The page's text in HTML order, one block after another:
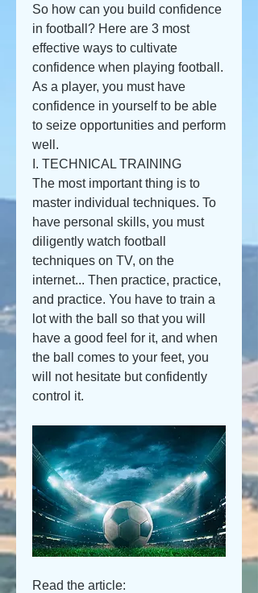
So how can you build confidence
in football? Here are 3 most
effective ways to cultivate
confidence when playing football.
As a player, you must have
confidence in yourself to be able
to seize opportunities and perform
well.
I. TECHNICAL TRAINING
The most important thing is to
master individual techniques. To
have personal skills, you must
diligently watch football
techniques on TV, on the
internet... Then practice, practice,
and practice. You have to train a
lot with the ball so that you will
have a good feel for it, and when
the ball comes to your feet, you
will not hesitate but confidently
control it.
Read the article: